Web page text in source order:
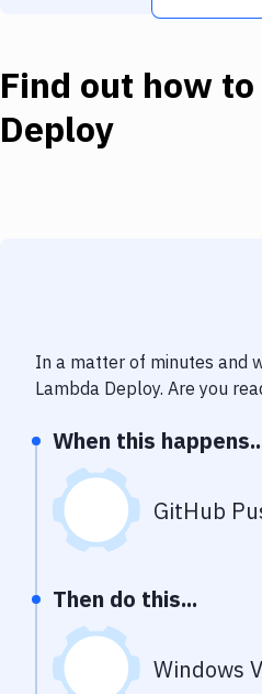
Find out how
Deploy
In a matter of minutes and
Lambda Deploy. Are you
When this
GitHub
Then do this...
Windows